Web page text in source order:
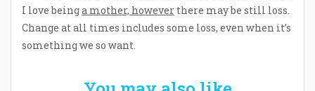
I love beinga mother, however there may be still loss.
Change at all times includes some loss, even when it’s
something we so want.